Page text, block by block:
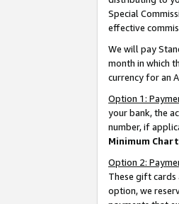
Special
effective
We will pay
month in which
currency for an
Option 1:
your bank, the
number, if
Minimum Chart
Option 2:
These gift cards
option, we